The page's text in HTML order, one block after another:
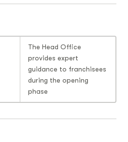
The Head Office
provides expert
guidance to franchisees
during the opening
phase